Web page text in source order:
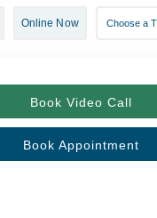
Online Now
Book Video Call
Book Appointment